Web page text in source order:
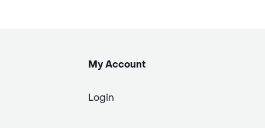
My Account
Login